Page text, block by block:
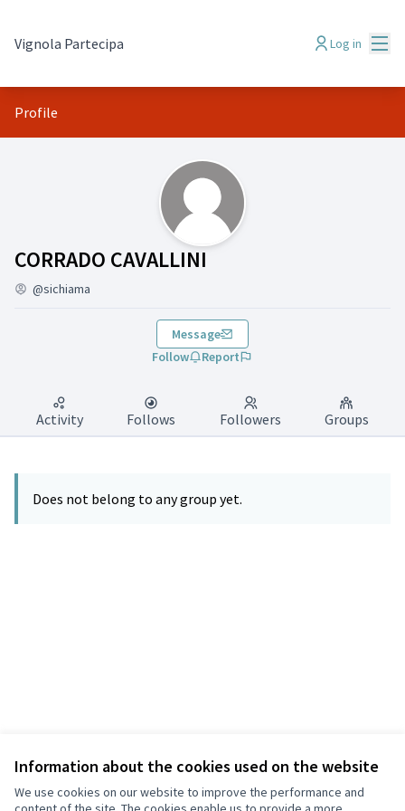
Information about the cookies used on the website
We use cookies on our website to improve the performance and
Vignola Partecipa Log in
Profile
CORRADO CAVALLINI
(CORRADO CAVALLINI)
@sichiama
Message
Follow
Report
Activity Follows Followers Groups
Does not belong to any group yet.
Terms of Service
Cookie settings